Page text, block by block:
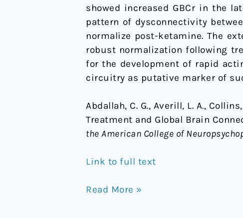
showed increased GBCr in the
pattern of dysconnectivity
normalize post-ketamine. The
robust normalization following
for the development of rapid
circuitry as putative marker of
Abdallah, C. G., Averill, L. A.,
Treatment and Global Brain
the American College of
Link to full text
Read More »